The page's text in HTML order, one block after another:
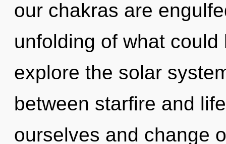
our chakras are
unfolding of what
explore the solar
between starfire and
ourselves and change